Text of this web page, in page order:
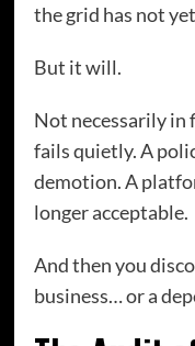
the grid has not
But it will.
Not necessarily in
fails quietly. A
demotion. A
longer acceptable.
And then you
business… or a